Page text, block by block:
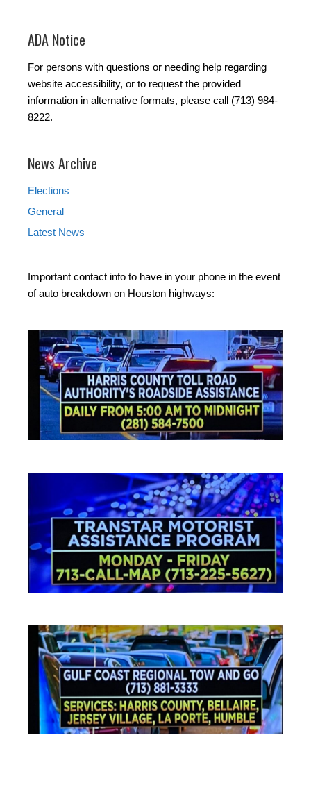
ADA Notice
For persons with questions or needing help regarding
website accessibility, or to request the provided
information in alternative formats, please call (713) 984-
8222.
News Archive
Elections
General
Latest News
Important contact info to have in your phone in the event
of auto breakdown on Houston highways: